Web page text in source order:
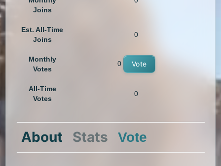
Joins
Est. All-Time
Joins
0
Monthly
Votes
0 Vote
All-Time
Votes
0
About Stats Vote